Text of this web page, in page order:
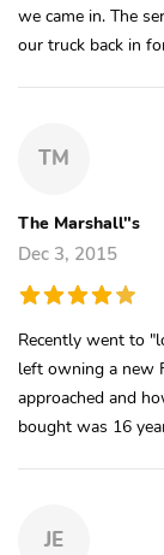
we came in. The
our truck back in
TM
The Marshall"s
Dec 3, 2015
Recently went to
left owning a new
approached and
bought was 16
JE